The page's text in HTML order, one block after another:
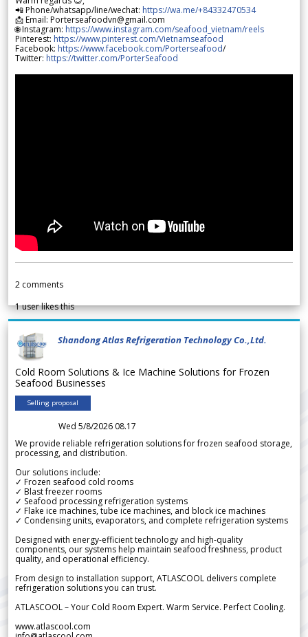
📲 Phone/whatsapp/line/wechat: https://wa.me/+84332470534
📩 Email: Porterseafoodvn@gmail.com
🌐 Instagram: https://www.instagram.com/seafood_vietnam/reels
Pinterest: https://www.pinterest.com/Vietnamseafood
Facebook: https://www.facebook.com/Porterseafood/
Twitter: https://twitter.com/PorterSeafood
2 comments
1user likes this
Shandong Atlas Refrigeration Technology Co.,Ltd.
Cold Room Solutions & Ice Machine Solutions for Frozen
Seafood Businesses
Selling proposal
Wed 5/8/2026 08.17
We provide reliable refrigeration solutions for frozen seafood storage,
processing, and distribution.
Our solutions include:
✓ Frozen seafood cold rooms
✓ Blast freezer rooms
✓ Seafood processing refrigeration systems
✓ Flake ice machines, tube ice machines, and block ice machines
✓ Condensing units, evaporators, and complete refrigeration systems
Designed with energy-efficient technology and high-quality
components, our systems help maintain seafood freshness, product
quality, and operational efficiency.
From design to installation support, ATLASCOOL delivers complete
refrigeration solutions you can trust.
ATLASCOOL – Your Cold Room Expert. Warm Service. Perfect Cooling.
www.atlascool.com